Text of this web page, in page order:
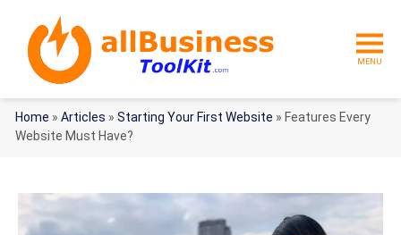
MENU
Home » Articles » Starting Your First Website » Features Every
Website Must Have?